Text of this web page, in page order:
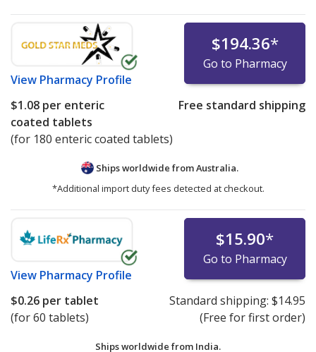
View Pharmacy Profile
$194.36*
Go to Pharmacy
$1.08 per enteric
coated tablets
(for 180 enteric coated tablets)
Free standard shipping
Ships worldwide fromAustralia.
*Additional import duty fees detected at checkout.
View Pharmacy Profile
$15.90*
Go to Pharmacy
$0.26 per tablet
(for 60 tablets)
Standard shipping: $14.95
(Free for first order)
Ships worldwide from India.